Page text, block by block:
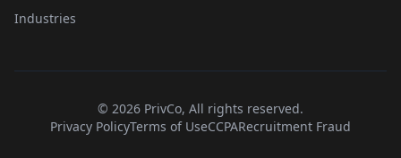
Industries
© 2026 PrivCo, All rights reserved.
Privacy PolicyTerms of UseCCPARecruitment Fraud